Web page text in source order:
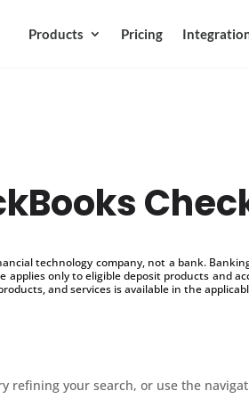
Products Pricing
technology company, not a bank.
applies only to eligible deposit products
and services is available in the
refining your search, or use the